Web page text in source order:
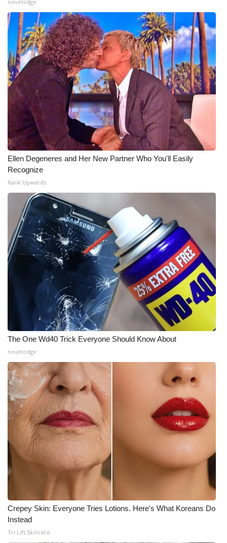
novelodge
Ellen Degeneres and Her New Partner Who You'll Easily
Recognize
Rank Upwards
The One Wd40 Trick Everyone Should Know About
novelodge
Crepey Skin: Everyone Tries Lotions. Here's What Koreans Do
Instead
Tri Lift Skincare